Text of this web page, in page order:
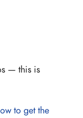
— this is
to get the